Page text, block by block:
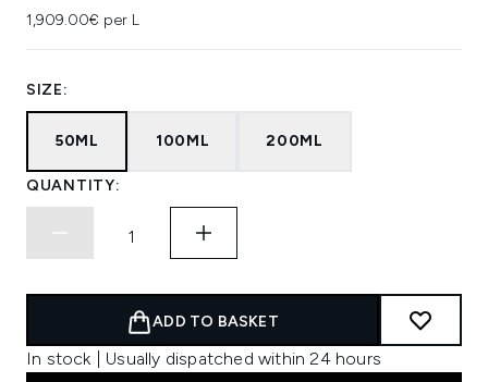
1,909.00€ per L
SIZE:
50ML 100ML 200ML
QUANTITY:
ADD TO BASKET
In stock | Usually dispatched within 24 hours